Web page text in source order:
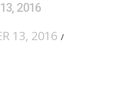
2016
13, 2016